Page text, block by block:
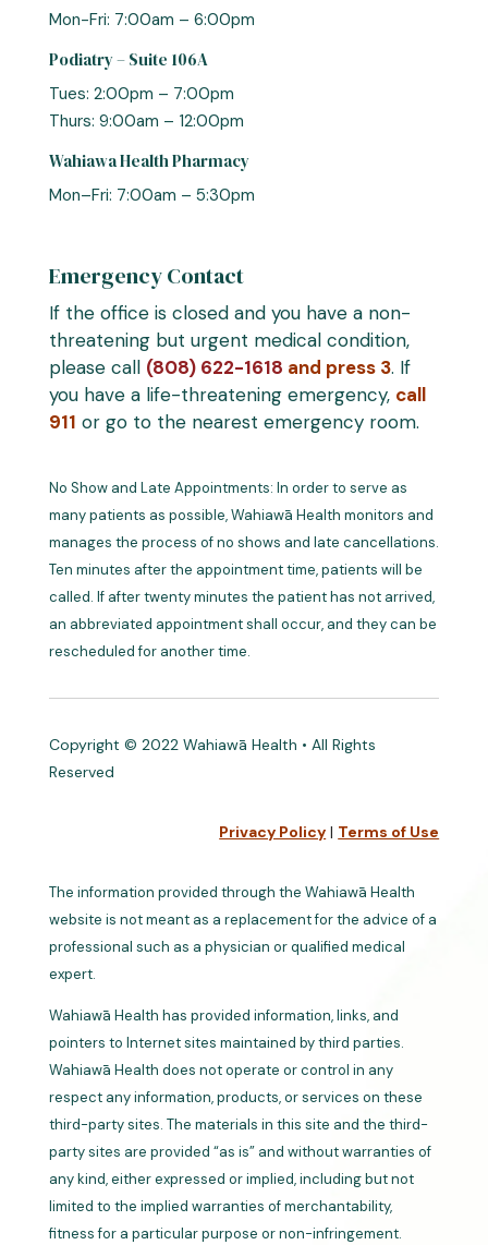
Mon-Fri: 7:00am – 6:00pm
Podiatry – Suite 106A
Tues: 2:00pm – 7:00pm
Thurs: 9:00am – 12:00pm
Wahiawa Health Pharmacy
Mon–Fri: 7:00am – 5:30pm
Emergency Contact
If the office is closed and you have a non-
threatening but urgent medical condition,
please call (808) 622-1618 and press 3. If
you have a life-threatening emergency, call
911 or go to the nearest emergency room.
No Show and Late Appointments: In order to serve as
many patients as possible, Wahiawā Health monitors and
manages the process of no shows and late cancellations.
Ten minutes after the appointment time, patients will be
called. If after twenty minutes the patient has not arrived,
an abbreviated appointment shall occur, and they can be
rescheduled for another time.
Copyright © 2022 Wahiawā Health • All Rights
Reserved
Privacy Policy | Terms of Use
The information provided through the Wahiawā Health
website is not meant as a replacement for the advice of a
professional such as a physician or qualified medical
expert.
Wahiawā Health has provided information, links, and
pointers to Internet sites maintained by third parties.
Wahiawā Health does not operate or control in any
respect any information, products, or services on these
third-party sites. The materials in this site and the third-
party sites are provided “as is” and without warranties of
any kind, either expressed or implied, including but not
limited to the implied warranties of merchantability,
fitness for a particular purpose or non-infringement.